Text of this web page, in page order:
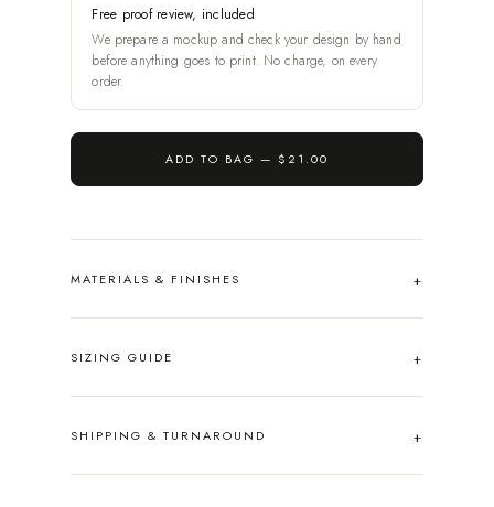
Free proof review, included
We prepare a mockup and check your design by hand
before anything goes to print. No charge, on every
order.
ADD TO BAG — $21.00
MATERIALS & FINISHES
SIZING GUIDE
SHIPPING & TURNAROUND